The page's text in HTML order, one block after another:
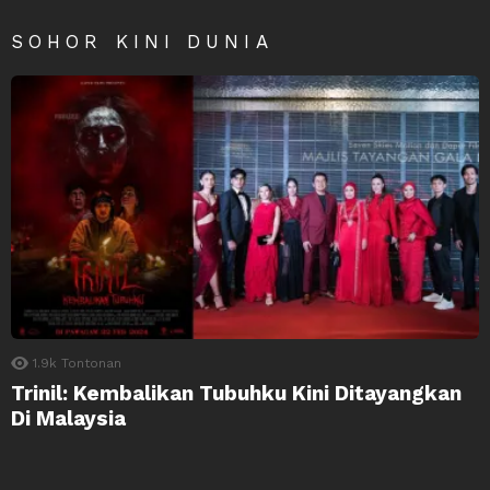
SOHOR KINI DUNIA
1.9k Tontonan
Trinil: Kembalikan Tubuhku Kini Ditayangkan
Di Malaysia